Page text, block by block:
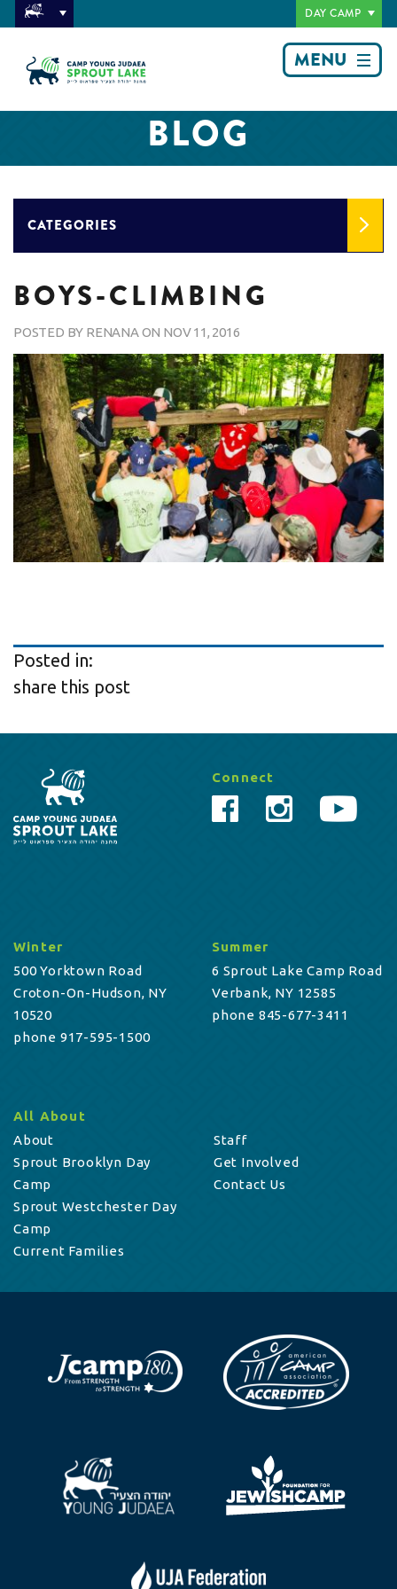
DAY CAMP
MENU
BLOG
CATEGORIES
BOYS-CLIMBING
POSTED BY RENANAON NOV 11, 2016
Posted in:
share this post
Connect
Winter
500 Yorktown Road
Croton-On-Hudson, NY
10520
phone 917-595-1500
Summer
6 Sprout Lake Camp Road
Verbank, NY 12585
phone 845-677-3411
All About
About
Sprout Brooklyn Day
Camp
Sprout Westchester Day
Camp
Current Families
Staff
Get Involved
Contact Us